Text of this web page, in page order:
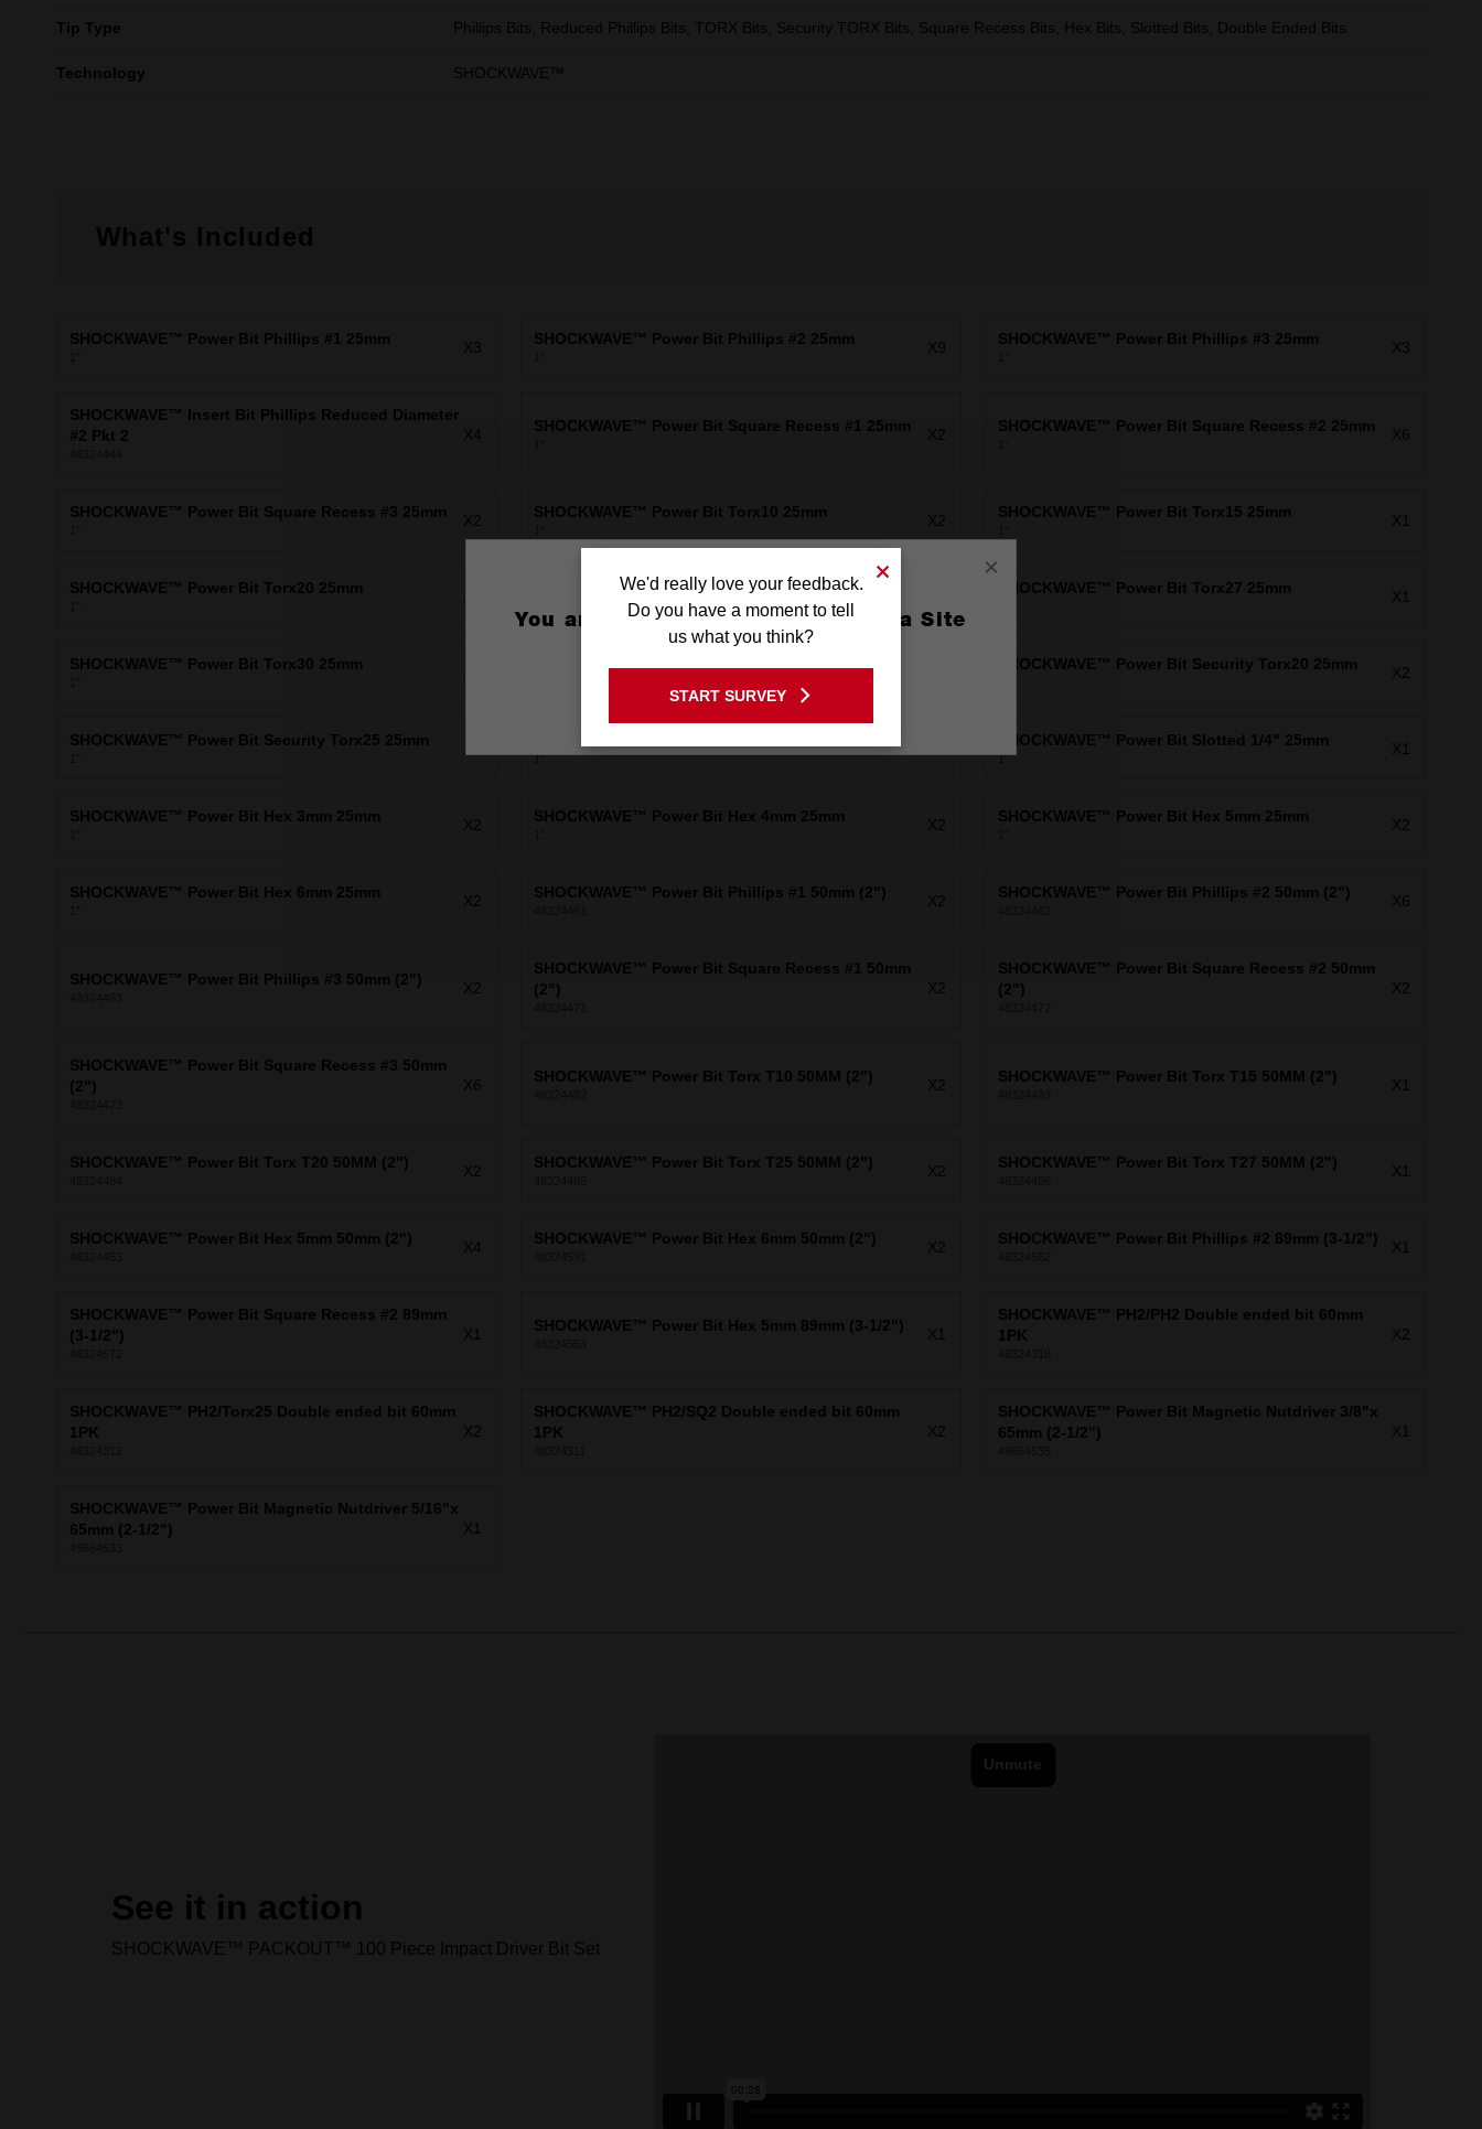
Tip Type Phillips Bits, Reduced Phillips Bits, TORX Bits, Security TORX Bits, Square Recess Bits, Hex Bits, Slotted Bits, Double Ended Bits
Technology SHOCKWAVE™
What's Included
SHOCKWAVE™ Power Bit Phillips #1 25mm X3 SHOCKWAVE™ Power Bit Phillips #2 25mm X9 SHOCKWAVE™ Power Bit Phillips #3 25mm X3
SHOCKWAVE™ Insert Bit Phillips Reduced Diameter
#2 Pkt 2
X4 SHOCKWAVE™ Power Bit Square Recess #1 25mm X2 SHOCKWAVE™ Power Bit Square Recess #2 25mm X6
SHOCKWAVE™ Power Bit Square Recess #3 25mm X2 SHOCKWAVE™ Power Bit Torx10 25mm X2 SHOCKWAVE™ Power Bit Torx15 25mm X1
SHOCKWAVE™ Power Bit Torx20 25mm X2 SHOCKWAVE™ Power Bit Torx25 25mm SHOCKWAVE™ Power Bit Torx27 25mm X1
SHOCKWAVE™ Power Bit Torx30 25mm X1 SHOCKWAVE™ Power Bit Security Torx20 25mm X2
SHOCKWAVE™ Power Bit Security Torx25 25mm X2
1"
SHOCKWAVE™ Power Bit Slotted 1/4" 25mm
1"
X1
SHOCKWAVE™ Power Bit Hex 3mm 25mm X2 SHOCKWAVE™ Power Bit Hex 4mm 25mm X2 SHOCKWAVE™ Power Bit Hex 5mm 25mm X2
SHOCKWAVE™ Power Bit Hex 6mm 25mm X2 SHOCKWAVE™ Power Bit Phillips #1 50mm (2") X2 SHOCKWAVE™ Power Bit Phillips #2 50mm (2") X6
SHOCKWAVE™ Power Bit Phillips #3 50mm (2") X2
SHOCKWAVE™ Power Bit Square Recess #1 50mm
(2")
X2
SHOCKWAVE™ Power Bit Square Recess #2 50mm
(2")
X2
SHOCKWAVE™ Power Bit Square Recess #3 50mm
(2")
X6 SHOCKWAVE™ Power Bit Torx T10 50MM (2") X2 SHOCKWAVE™ Power Bit Torx T15 50MM (2") X1
SHOCKWAVE™ Power Bit Torx T20 50MM (2") X2 SHOCKWAVE™ Power Bit Torx T25 50MM (2") X2 SHOCKWAVE™ Power Bit Torx T27 50MM (2") X1
SHOCKWAVE™ Power Bit Hex 5mm 50mm (2") X4 SHOCKWAVE™ Power Bit Hex 6mm 50mm (2") X2 SHOCKWAVE™ Power Bit Phillips #2 89mm (3-1/2") X1
SHOCKWAVE™ Power Bit Square Recess #2 89mm
(3-1/2")
X1 SHOCKWAVE™ Power Bit Hex 5mm 89mm (3-1/2") X1
SHOCKWAVE™ PH2/PH2 Double ended bit 60mm
1PK
X2
SHOCKWAVE™ PH2/Torx25 Double ended bit 60mm
1PK
X2
SHOCKWAVE™ PH2/SQ2 Double ended bit 60mm
1PK
X2
SHOCKWAVE™ Power Bit Magnetic Nutdriver 3/8"x
65mm (2-1/2")
X1
SHOCKWAVE™ Power Bit Magnetic Nutdriver 5/16"x
65mm (2-1/2")
X1
See it in action
SHOCKWAVE™ PACKOUT™ 100 Piece Impact Driver Bit Set
×
You are currently on the Australia Site
GO TO THE USA SITE
Stay on the Australia site
We'd really love your feedback.
Do you have a moment to tell
us what you think?
START SURVEY